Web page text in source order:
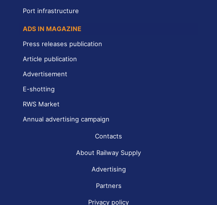
Port infrastructure
ADS IN MAGAZINE
Press releases publication
Article publication
Advertisement
E-shotting
RWS Market
Annual advertising campaign
Contacts
About Railway Supply
Advertising
Partners
Privacy policy